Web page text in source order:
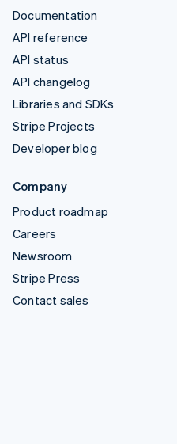
Documentation
API reference
API status
API changelog
Libraries and SDKs
Stripe Projects
Developer blog
Company
Product roadmap
Careers
Newsroom
Stripe Press
Contact sales